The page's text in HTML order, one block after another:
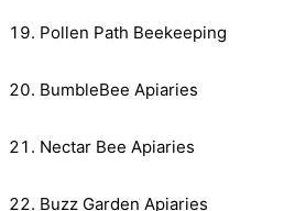
Pollen Path Beekeeping
BumbleBee Apiaries
Nectar Bee Apiaries
Buzz Garden Apiaries